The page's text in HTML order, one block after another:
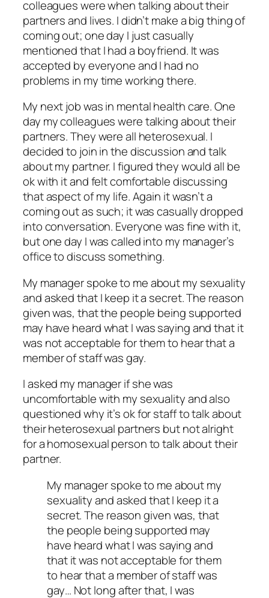
colleagues were when talking about their
partners and lives. I didn’t make a big thing of
coming out; one day I just casually
mentioned that I had a boyfriend. It was
accepted by everyone and I had no
problems in my time working there.
My next job was in mental health care. One
day my colleagues were talking about their
partners. They were all heterosexual. I
decided to join in the discussion and talk
about my partner. I figured they would all be
ok with it and felt comfortable discussing
that aspect of my life. Again it wasn’t a
coming out as such; it was casually dropped
into conversation. Everyone was fine with it,
but one day I was called into my manager’s
office to discuss something.
My manager spoke to me about my sexuality
and asked that I keep it a secret. The reason
given was, that the people being supported
may have heard what I was saying and that it
was not acceptable for them to hear that a
member of staff was gay.
I asked my manager if she was
uncomfortable with my sexuality and also
questioned why it’s ok for staff to talk about
their heterosexual partners but not alright
for a homosexual person to talk about their
partner.
My manager spoke to me about my
sexuality and asked that I keep it a
secret.The reason given was, that
the people being supported may
have heard what I was saying and
that it was not acceptable for them
to hear that a member of staff was
gay… Not long after that, I was